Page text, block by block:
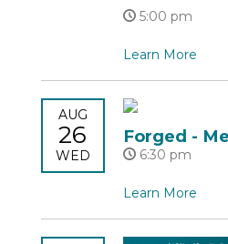
5:00 pm
Learn More
AUG
26
WED
Forged -
6:30 pm
Learn More